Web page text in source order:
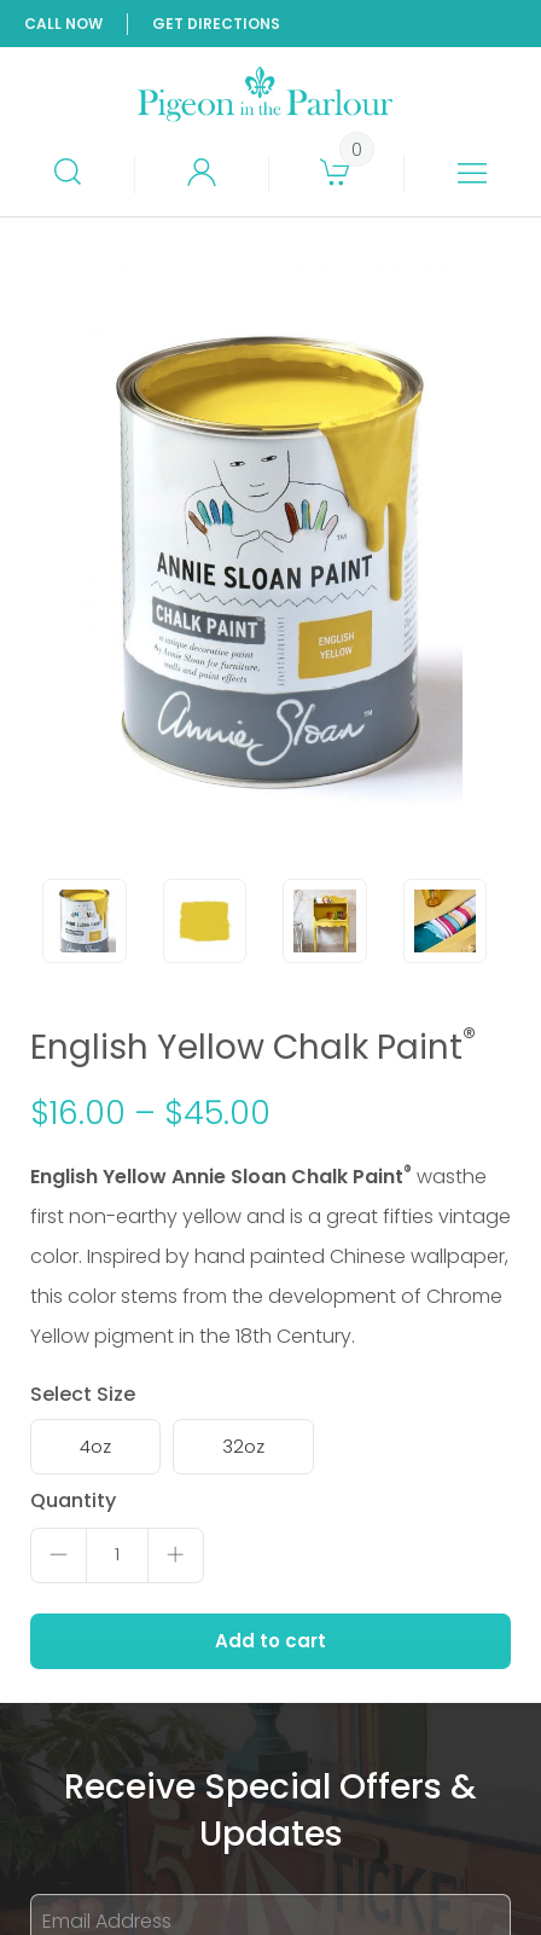
CALL NOW GET DIRECTIONS
0
English Yellow Chalk Paint®
$16.00 – $45.00
English Yellow Annie Sloan Chalk Paint® wasthe
first non-earthy yellow and is a great fifties vintage
color. Inspired by hand painted Chinese wallpaper,
this color stems from the development of Chrome
Yellow pigment in the 18th Century.
Select Size
4oz 32oz
English
Yellow
quantity
Quantity
1
Add to cart
Receive Special Offers &
Updates